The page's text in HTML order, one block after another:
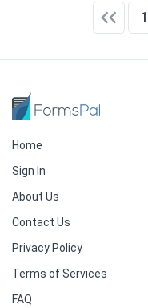
1
Home
Sign In
About Us
Contact Us
Privacy Policy
Terms of Services
FAQ